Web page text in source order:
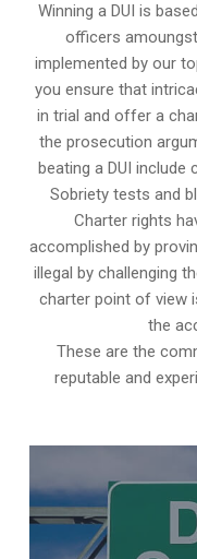
Winning a DUI is
officers
implemented by our
you ensure that
in trial and offer a
the prosecution
beating a DUI include
Sobriety tests and
Charter rights
accomplished by
illegal by challenging
charter point of view
the
These are the
reputable and